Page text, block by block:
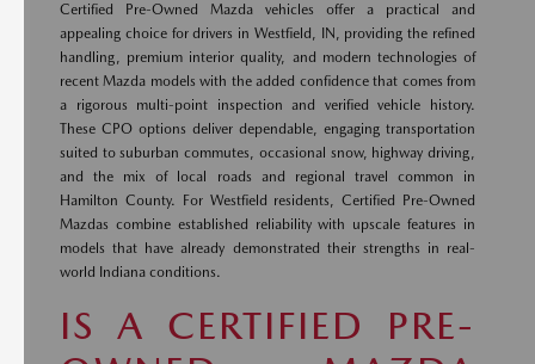
Certified Pre-Owned Mazda vehicles offer a practical and
appealing choice for drivers in Westfield, IN, providing the refined
handling, premium interior quality, and modern technologies of
recent Mazda models with the added confidence that comes from
a rigorous multi-point inspection and verified vehicle history.
These CPO options deliver dependable, engaging transportation
suited to suburban commutes, occasional snow, highway driving,
and the mix of local roads and regional travel common in
Hamilton County. For Westfield residents, Certified Pre-Owned
Mazdas combine established reliability with upscale features in
models that have already demonstrated their strengths in real-
world Indiana conditions.
IS A CERTIFIED PRE-